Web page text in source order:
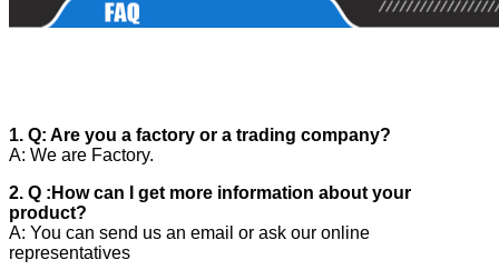
1. Q: Are you a factory or a trading company?
A: We are Factory.
2. Q :How can I get more information about your
product?
A: You can send us an email or ask our online
representatives